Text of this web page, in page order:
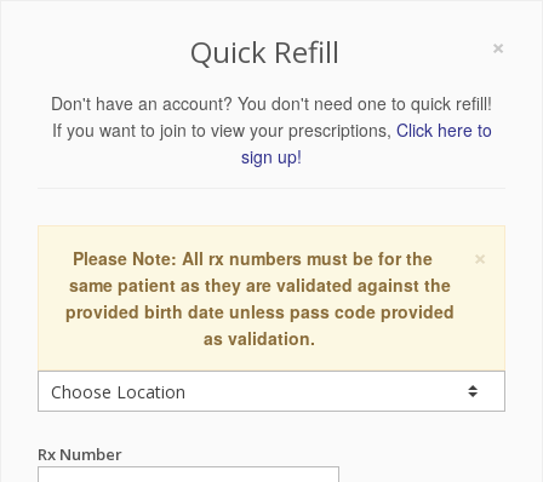
×
Quick Refill
Don't have an account? You don't need one to quick refill!
If you want to join to view your prescriptions, Click here to
sign up!
×
Please Note: All rx numbers must be for the
same patient as they are validated against the
provided birth date unless pass code provided
as validation.
Rx Number